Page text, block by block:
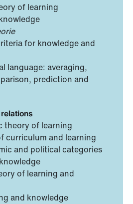
of learning
for knowledge and
language: averaging,
prediction and
theory of learning
curriculum and learning
and political categories
of learning and
and knowledge